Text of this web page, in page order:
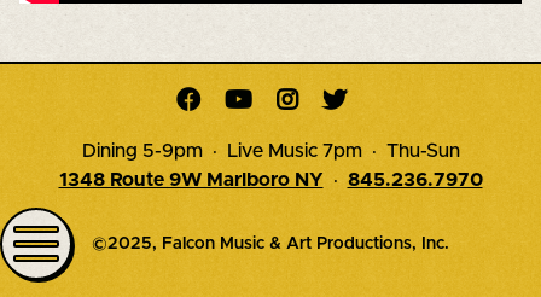
   
Dining 5-9pm · Live Music 7pm · Thu-Sun
1348 Route 9W Marlboro NY · 845.236.7970
©2025, Falcon Music & Art Productions, Inc.